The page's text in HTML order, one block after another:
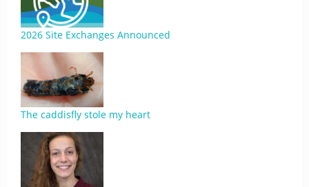
2026 Site Exchanges Announced
The caddisfly stole my heart